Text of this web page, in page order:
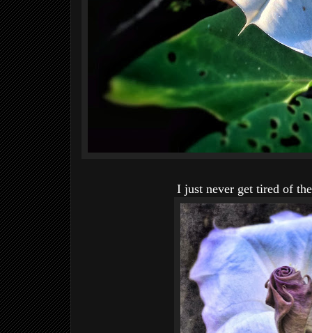
I just never get tired of